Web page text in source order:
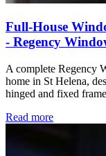
Full-House
- Regency
A complete Regency
home in St Helena,
hinged and fixed
Read more